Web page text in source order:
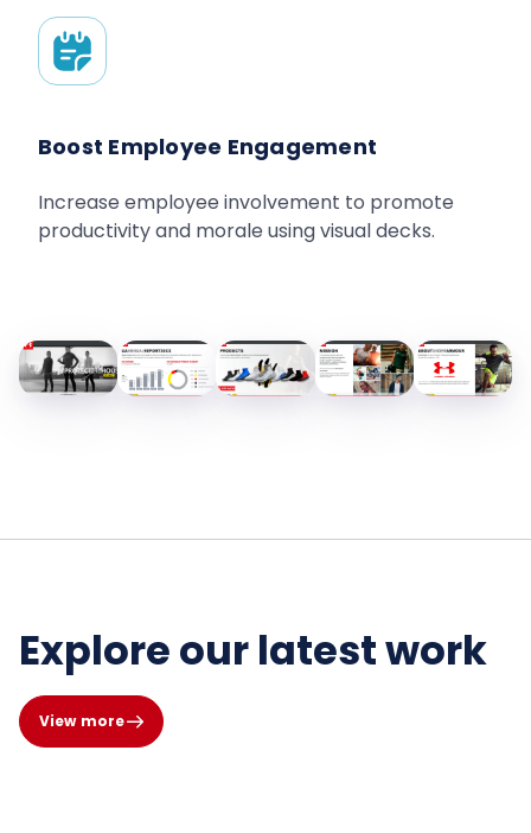
Boost Employee Engagement
Increase employee involvement to promote
productivity and morale using visual decks.
Explore our latest work
View more